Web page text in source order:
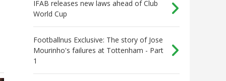
IFAB releases new laws ahead of Club
World Cup
Footballnus Exclusive: The story of Jose
Mourinho's failures at Tottenham - Part
1